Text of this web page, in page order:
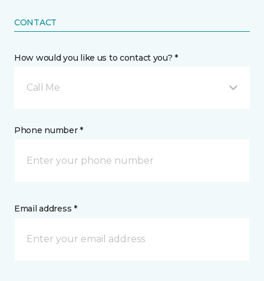
CONTACT
How would you like us to contact you? *
Call Me
Phone number *
Email address *